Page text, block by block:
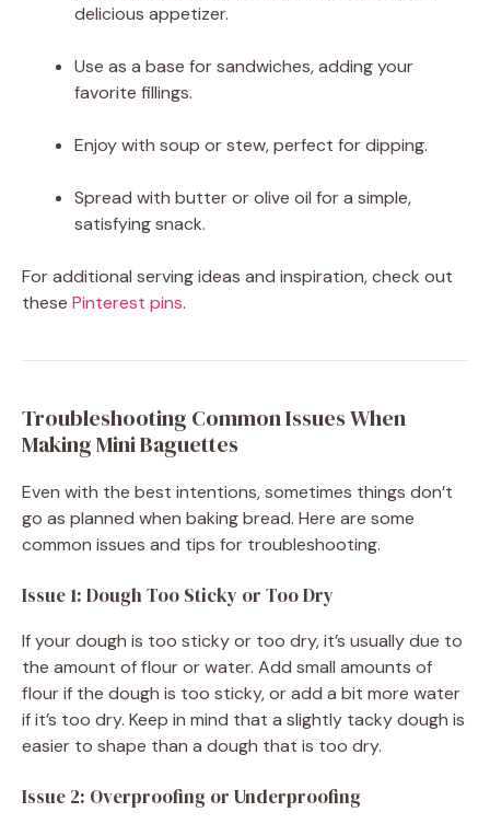
delicious appetizer.
Use as a base for sandwiches, adding your
favorite fillings.
Enjoy with soup or stew, perfect for dipping.
Spread with butter or olive oil for a simple,
satisfying snack.
For additional serving ideas and inspiration, check out
these Pinterest pins.
Troubleshooting Common Issues When
Making Mini Baguettes
Even with the best intentions, sometimes things don’t
go as planned when baking bread. Here are some
common issues and tips for troubleshooting.
Issue 1: Dough Too Sticky or Too Dry
If your dough is too sticky or too dry, it’s usually due to
the amount of flour or water. Add small amounts of
flour if the dough is too sticky, or add a bit more water
if it’s too dry. Keep in mind that a slightly tacky dough is
easier to shape than a dough that is too dry.
Issue 2: Overproofing or Underproofing